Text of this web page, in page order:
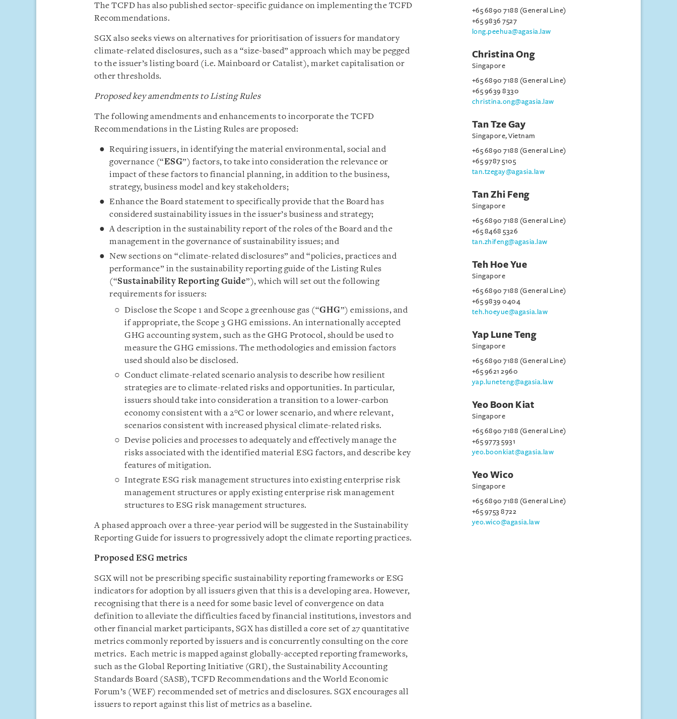
The TCFD has also published sector-specific guidance on implementing the TCFD
Recommendations.
SGX also seeks views on alternatives for prioritisation of issuers for mandatory
climate-related disclosures, such as a “size-based” approach which may be pegged
to the issuer’s listing board (i.e. Mainboard or Catalist), market capitalisation or
other thresholds.
Proposed key amendments to Listing Rules
The following amendments and enhancements to incorporate the TCFD
Recommendations in the Listing Rules are proposed:
Requiring issuers, in identifying the material environmental, social and
governance (“ESG”) factors, to take into consideration the relevance or
impact of these factors to financial planning, in addition to the business,
strategy, business model and key stakeholders;
Enhance the Board statement to specifically provide that the Board has
considered sustainability issues in the issuer’s business and strategy;
A description in the sustainability report of the roles of the Board and the
management in the governance of sustainability issues; and
New sections on “climate-related disclosures” and “policies, practices and
performance” in the sustainability reporting guide of the Listing Rules
(“Sustainability Reporting Guide”), which will set out the following
requirements for issuers:
Disclose the Scope 1 and Scope 2 greenhouse gas (“GHG”) emissions, and
if appropriate, the Scope 3 GHG emissions. An internationally accepted
GHG accounting system, such as the GHG Protocol, should be used to
measure the GHG emissions. The methodologies and emission factors
used should also be disclosed.
Conduct climate-related scenario analysis to describe how resilient
strategies are to climate-related risks and opportunities. In particular,
issuers should take into consideration a transition to a lower-carbon
economy consistent with a 2°C or lower scenario, and where relevant,
scenarios consistent with increased physical climate-related risks.
Devise policies and processes to adequately and effectively manage the
risks associated with the identified material ESG factors, and describe key
features of mitigation.
Integrate ESG risk management structures into existing enterprise risk
management structures or apply existing enterprise risk management
structures to ESG risk management structures.
A phased approach over a three-year period will be suggested in the Sustainability
Reporting Guide for issuers to progressively adopt the climate reporting practices.
Proposed ESG metrics
SGX will not be prescribing specific sustainability reporting frameworks or ESG
indicators for adoption by all issuers given that this is a developing area. However,
recognising that there is a need for some basic level of convergence on data
definition to alleviate the difficulties faced by financial institutions, investors and
other financial market participants, SGX has distilled a core set of 27 quantitative
metrics commonly reported by issuers and is concurrently consulting on the core
metrics. Each metric is mapped against globally-accepted reporting frameworks,
such as the Global Reporting Initiative (GRI), the Sustainability Accounting
Standards Board (SASB), TCFD Recommendations and the World Economic
Forum’s (WEF) recommended set of metrics and disclosures. SGX encourages all
issuers to report against this list of metrics as a baseline.
+65 6890 7188 (General Line)
+65 9836 7527
long.peehua@agasia.law
Christina Ong
Singapore
+65 6890 7188 (General Line)
+65 9639 8330
christina.ong@agasia.law
Tan Tze Gay
Singapore, Vietnam
+65 6890 7188 (General Line)
+65 9787 5105
tan.tzegay@agasia.law
Tan Zhi Feng
Singapore
+65 6890 7188 (General Line)
+65 8468 5326
tan.zhifeng@agasia.law
Teh Hoe Yue
Singapore
+65 6890 7188 (General Line)
+65 9839 0404
teh.hoeyue@agasia.law
Yap Lune Teng
Singapore
+65 6890 7188 (General Line)
+65 9621 2960
yap.luneteng@agasia.law
Yeo Boon Kiat
Singapore
+65 6890 7188 (General Line)
+65 9773 5931
yeo.boonkiat@agasia.law
Yeo Wico
Singapore
+65 6890 7188 (General Line)
+65 9753 8722
yeo.wico@agasia.law